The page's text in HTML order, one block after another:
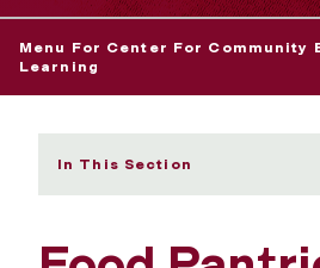
Menu For Center For Community
Learning
In This Section